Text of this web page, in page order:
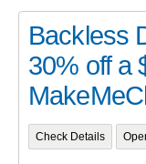
Backless
30% off a
Check Details